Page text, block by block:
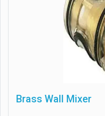
Brass Wall Mixer